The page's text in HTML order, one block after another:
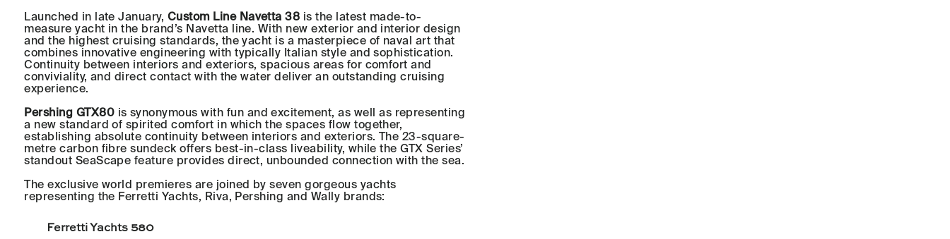
Launched in late January, Custom Line Navetta 38 is the latest made-to-
measure yacht in the brand’s Navetta line. With new exterior and interior design
and the highest cruising standards, the yacht is a masterpiece of naval art that
combines innovative engineering with typically Italian style and sophistication.
Continuity between interiors and exteriors, spacious areas for comfort and
conviviality, and direct contact with the water deliver an outstanding cruising
experience.
Pershing GTX80 is synonymous with fun and excitement, as well as representing
a new standard of spirited comfort in which the spaces flow together,
establishing absolute continuity between interiors and exteriors. The 23-square-
metre carbon fibre sundeck offers best-in-class liveability, while the GTX Series’
standout SeaScape feature provides direct, unbounded connection with the sea.
The exclusive world premieres are joined by seven gorgeous yachts
representing the Ferretti Yachts, Riva, Pershing and Wally brands:
Ferretti Yachts 580